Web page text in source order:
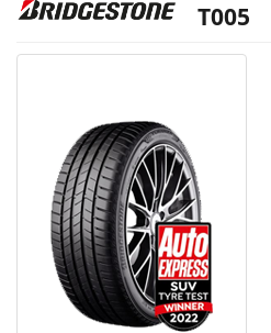
T005